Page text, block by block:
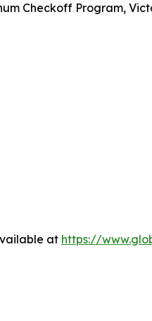
Checkoff Program,
at https://